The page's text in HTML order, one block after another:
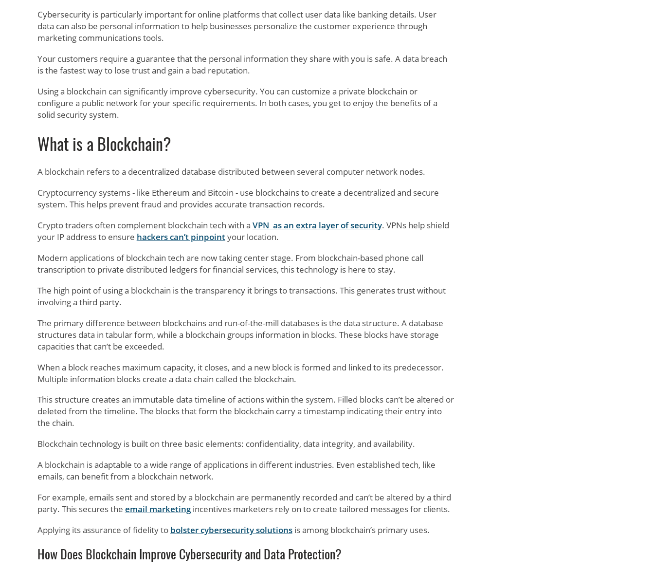
Cybersecurity is particularly important for online platforms that collect user data like banking details. User
data can also be personal information to help businesses personalize the customer experience through
marketing communications tools.
Your customers require a guarantee that the personal information they share with you is safe. A data breach
is the fastest way to lose trust and gain a bad reputation.
Using a blockchain can significantly improve cybersecurity. You can customize a private blockchain or
configure a public network for your specific requirements. In both cases, you get to enjoy the benefits of a
solid security system.
What is a Blockchain?
A blockchain refers to a decentralized database distributed between several computer network nodes.
Cryptocurrency systems - like Ethereum and Bitcoin - use blockchains to create a decentralized and secure
system. This helps prevent fraud and provides accurate transaction records.
Crypto traders often complement blockchain tech with a VPN as an extra layer of security. VPNs help shield
your IP address to ensure hackers can’t pinpointyour location.
Modern applications of blockchain tech are now taking center stage. From blockchain-based phone call
transcription to private distributed ledgers for financial services, this technology is here to stay.
The high point of using a blockchain is the transparency it brings to transactions. This generates trust without
involving a third party.
The primary difference between blockchains and run-of-the-mill databases is the data structure. A database
structures data in tabular form, while a blockchain groups information in blocks. These blocks have storage
capacities that can’t be exceeded.
When a block reaches maximum capacity, it closes, and a new block is formed and linked to its predecessor.
Multiple information blocks create a data chain called the blockchain.
This structure creates an immutable data timeline of actions within the system. Filled blocks can’t be altered or
deleted from the timeline. The blocks that form the blockchain carry a timestamp indicating their entry into
the chain.
Blockchain technology is built on three basic elements: confidentiality, data integrity, and availability.
A blockchain is adaptable to a wide range of applications in different industries. Even established tech, like
emails, can benefit from a blockchain network.
For example, emails sent and stored by a blockchain are permanently recorded and can’t be altered by a third
party. This secures the email marketingincentives marketers rely on to create tailored messages for clients.
Applying its assurance of fidelity to bolster cybersecurity solutionsis among blockchain’s primary uses.
How Does Blockchain Improve Cybersecurity and Data Protection?